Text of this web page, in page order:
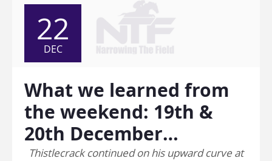
22
DEC
What we learned from
the weekend: 19th &
20th December…
Thistlecrack continued on his upward curve at